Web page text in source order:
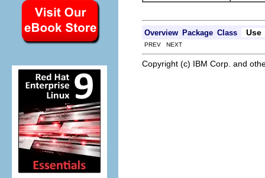
Overview Package Class Use
PREV NEXT
Copyright (c) IBM Corp. and